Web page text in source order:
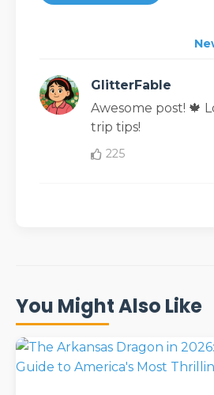
GlitterFable
Awesome post! 🍁
trip tips!
225
You Might Also Like